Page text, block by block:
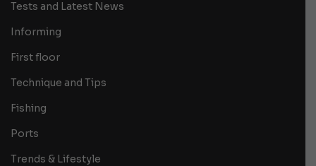
Tests and Latest News
Informing
First floor
Technique and Tips
Fishing
Ports
Trends & Lifestyle